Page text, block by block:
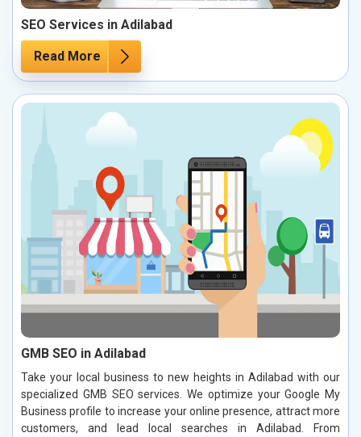
SEO Services in Adilabad
Read More
GMB SEO in Adilabad
Take your local business to new heights in Adilabad with our
specialized GMB SEO services. We optimize your Google My
Business profile to increase your online presence, attract more
customers, and lead local searches in Adilabad. From